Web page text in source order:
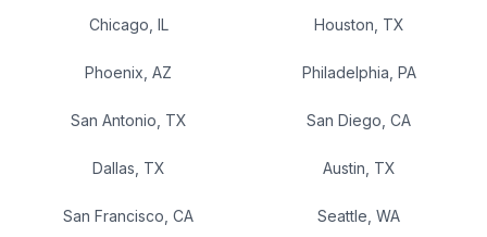
Chicago IL Houston TX
Phoenix AZ Philadelphia PA
San Antonio TX San Diego CA
Dallas TX Austin TX
San Francisco CA Seattle WA